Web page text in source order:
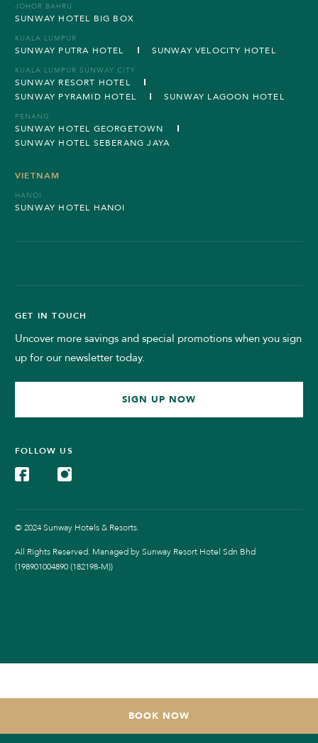
BOOK NOW
JOHOR BAHRU
SUNWAY HOTEL BIG BOX
KUALA LUMPUR
SUNWAY PUTRA HOTEL SUNWAY VELOCITY HOTEL
KUALA LUMPUR SUNWAY CITY
SUNWAY RESORT HOTEL
SUNWAY PYRAMID HOTEL
SUNWAY LAGOON HOTEL
PENANG
SUNWAY HOTEL GEORGETOWN
SUNWAY HOTEL SEBERANG JAYA
VIETNAM
HANOI
SUNWAY HOTEL HANOI
GET IN TOUCH
Uncover more savings and special promotions when you sign
up for our newsletter today.
SIGN UP NOW
FOLLOW US
© 2024 Sunway Hotels & Resorts.
All Rights Reserved. Managed by Sunway Resort Hotel Sdn Bhd
(198901004890 (182198-M))